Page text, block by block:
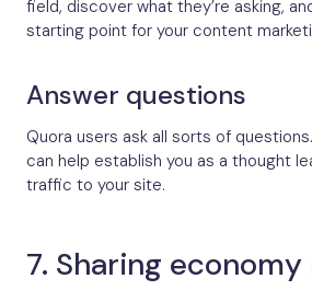
field, discover what they’re asking,
starting point for your content
Answer questions
Quora users ask all sorts of
can help establish you as a thought
traffic to your site.
7. Sharing